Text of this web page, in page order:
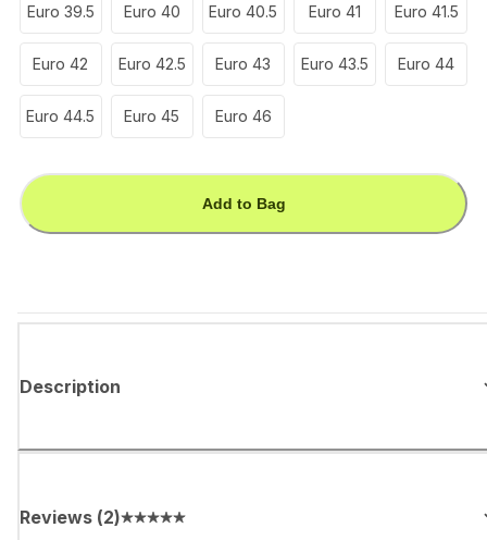
Euro 39.5 Euro 40 Euro 40.5 Euro 41 Euro 41.5
Euro 42 Euro 42.5 Euro 43 Euro 43.5 Euro 44
Euro 44.5 Euro 45 Euro 46
Add to Bag
Description
Reviews (2)